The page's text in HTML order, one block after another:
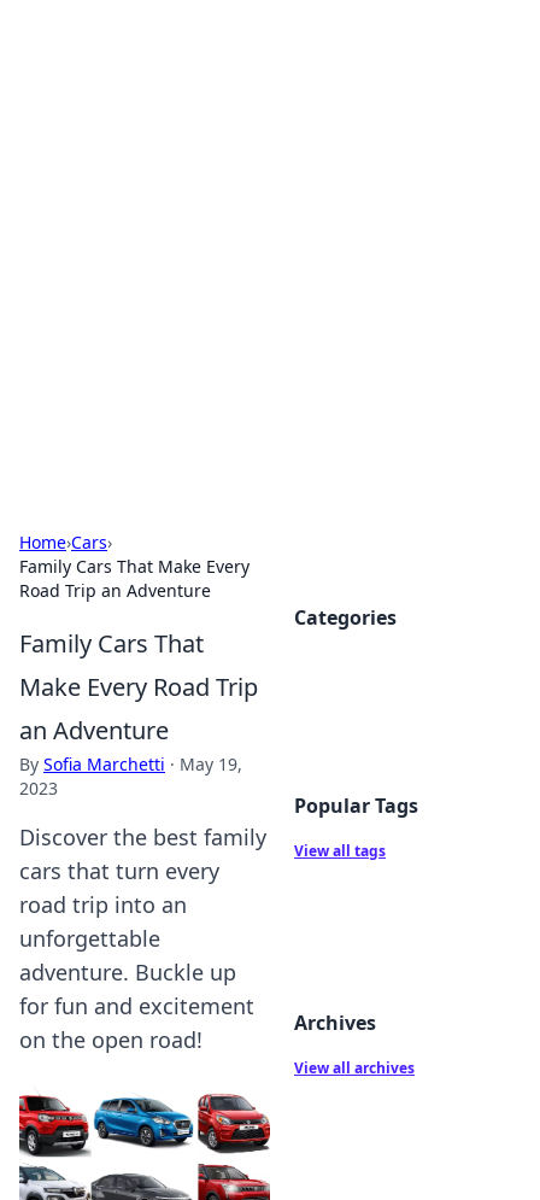
Home›Cars›
Family Cars That Make Every
Road Trip an Adventure
Family Cars That
Make Every Road Trip
an Adventure
By Sofia Marchetti · May 19,
2023
Discover the best family
cars that turn every
road trip into an
unforgettable
adventure. Buckle up
for fun and excitement
on the open road!
Categories
Popular Tags
View all tags
Archives
View all archives